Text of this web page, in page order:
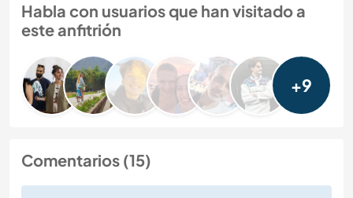
Habla con usuarios que han visitado a
este anfitrión
+9
Comentarios (15)